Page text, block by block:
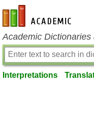
en-academic.com
Academic
Interpretations